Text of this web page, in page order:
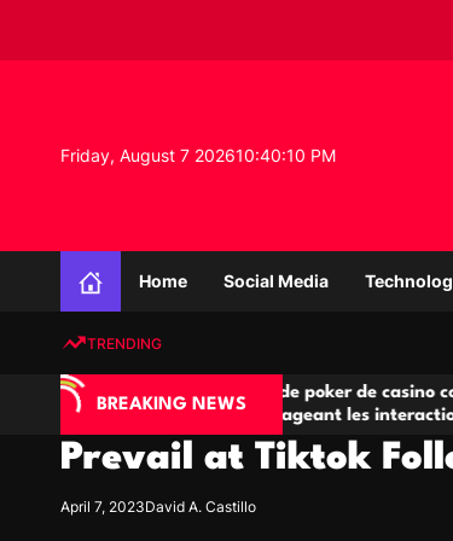
i
t
Friday, August 7 202610:40:11 PM
Home Social Media
TRENDING
BREAKING NEWS
Salles de poker de casino compétitives
encourageant les interactions de jeu
multijoueur
Prevail at Tiktok
April 7, 2023David A. Castillo